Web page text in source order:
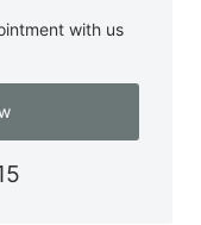
with us